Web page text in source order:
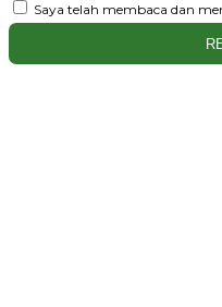
Saya telah membaca dan